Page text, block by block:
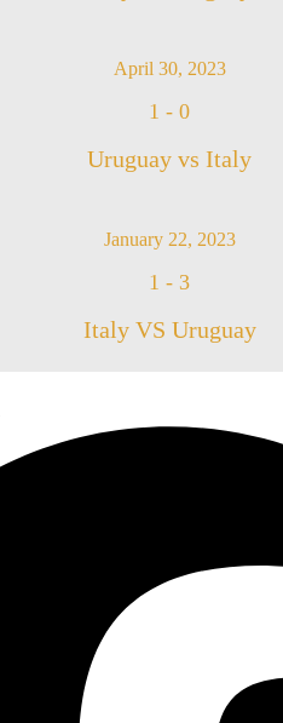
April 30, 2023
1 - 0
Uruguay vs Italy
January 22, 2023
1 - 3
Italy VS Uruguay